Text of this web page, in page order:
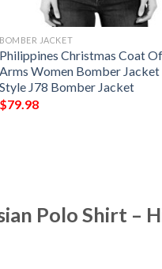
BOMBER JACKET
Philippines Christmas Coat Of
Arms Women Bomber Jacket
Style J78 Bomber Jacket
$79.98
Polo Shirt –